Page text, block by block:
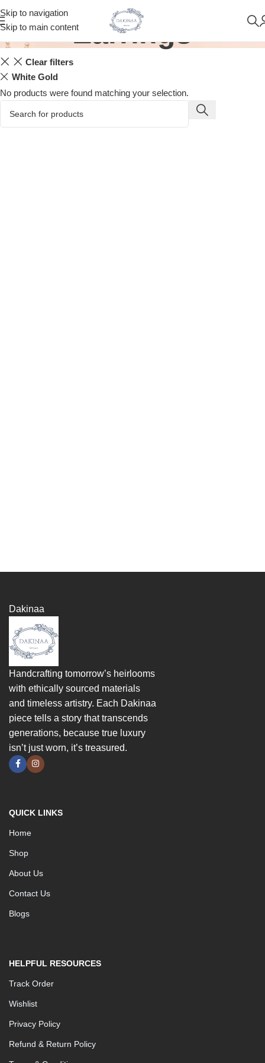
Skip to navigation
Skip to main contentEarrings
Clear filters
White Gold
No products were found matching your selection.
Dakinaa
Handcrafting tomorrow’s heirlooms
with ethically sourced materials
and timeless artistry. Each Dakinaa
piece tells a story that transcends
generations, because true luxury
isn’t just worn, it’s treasured.
QUICK LINKS
Home
Shop
About Us
Contact Us
Blogs
HELPFUL RESOURCES
Track Order
Wishlist
Privacy Policy
Refund & Return Policy